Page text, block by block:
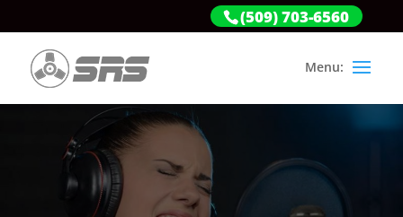
(509) 703-6560